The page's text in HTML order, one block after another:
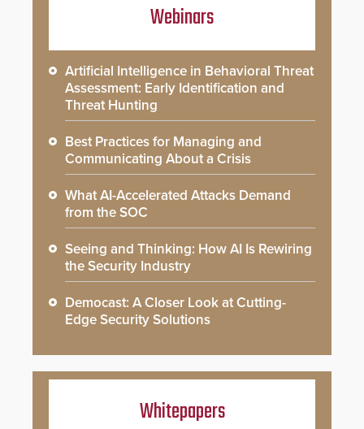
Webinars
Artificial Intelligence in Behavioral Threat
Assessment: Early Identification and
Threat Hunting
Best Practices for Managing and
Communicating About a Crisis
What AI-Accelerated Attacks Demand
from the SOC
Seeing and Thinking: How AI Is Rewiring
the Security Industry
Democast: A Closer Look at Cutting-
Edge Security Solutions
Whitepapers